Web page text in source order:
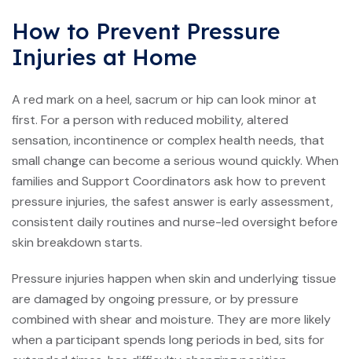
How to Prevent Pressure
Injuries at Home
A red mark on a heel, sacrum or hip can look minor at
first. For a person with reduced mobility, altered
sensation, incontinence or complex health needs, that
small change can become a serious wound quickly. When
families and Support Coordinators ask how to prevent
pressure injuries, the safest answer is early assessment,
consistent daily routines and nurse-led oversight before
skin breakdown starts.
Pressure injuries happen when skin and underlying tissue
are damaged by ongoing pressure, or by pressure
combined with shear and moisture. They are more likely
when a participant spends long periods in bed, sits for